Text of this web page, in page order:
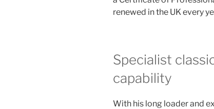
renewed in the UK every
Specialist
capability
With his long loader and